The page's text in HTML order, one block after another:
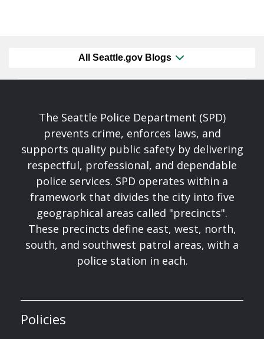
All Seattle.gov Blogs
The Seattle Police Department (SPD)
prevents crime, enforces laws, and
supports quality public safety by delivering
respectful, professional, and dependable
police services. SPD operates within a
framework that divides the city into five
geographical areas called "precincts".
These precincts define east, west, north,
south, and southwest patrol areas, with a
police station in each.
Policies